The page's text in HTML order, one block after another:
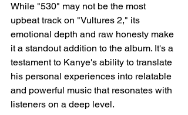
While "530" may not be the most
upbeat track on "Vultures 2," its
emotional depth and raw honesty make
it a standout addition to the album. It's a
testament to Kanye's ability to translate
his personal experiences into relatable
and powerful music that resonates with
listeners on a deep level.